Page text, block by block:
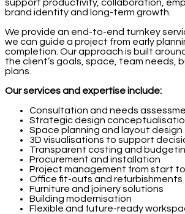
support productivity, collaboration,
brand identity and long-term growth.
We provide an end-to-end turnkey
we can guide a project from early
completion. Our approach is built
the client’s goals, space, team needs,
plans.
Our services and expertise include:
Consultation and needs
Strategic design
Space planning and layout design
3D visualisations to support
Transparent costing and
Procurement and installation
Project management from start to
Office fit-outs and refurbishments
Furniture and joinery solutions
Building modernisation
Flexible and future-ready